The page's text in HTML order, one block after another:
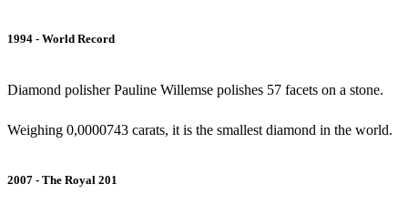
1994 - World Record
Diamond polisher Pauline Willemse polishes 57 facets on a stone.
Weighing 0,0000743 carats, it is the smallest diamond in the world.
2007 - The Royal 201